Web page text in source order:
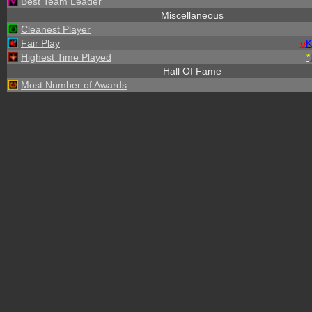
Miscellaneous
Cleanest Player
Fair Play
oK
Highest Time Played
*
Hall Of Fame
Most Number of Awards